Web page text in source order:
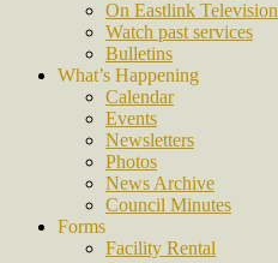
On Eastlink Television
Watch past services
Bulletins
What’s Happening
Calendar
Events
Newsletters
Photos
News Archive
Council Minutes
Forms
Facility Rental